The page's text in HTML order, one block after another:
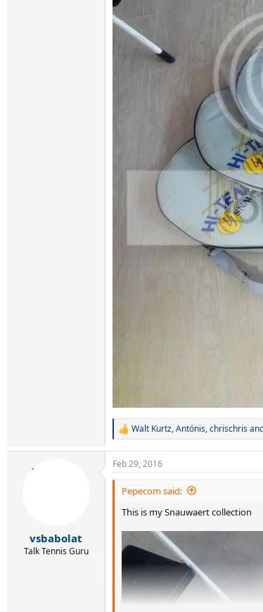
R
a
c
t
n
Walt Kurtz,Antónis,chrischris
vsbabolat
Talk Tennis Guru
Feb 29, 2016
Pepecom said:
This is my Snauwaert collection